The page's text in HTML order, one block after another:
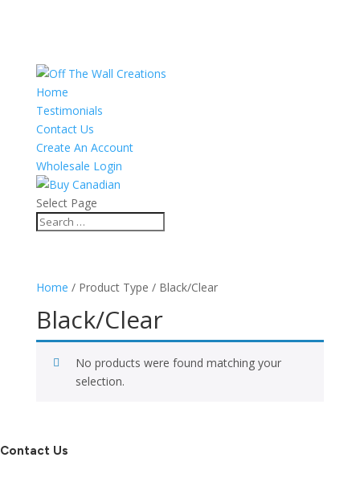
Home
Testimonials
Contact Us
Create An Account
Wholesale Login
Select Page
Home / Product Type / Black/Clear
Black/Clear
No products were found matching your
selection.
Contact Us